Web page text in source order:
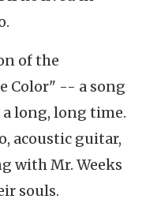
of the
Color" -- a song
long, long time.
acoustic guitar,
with Mr. Weeks
souls.